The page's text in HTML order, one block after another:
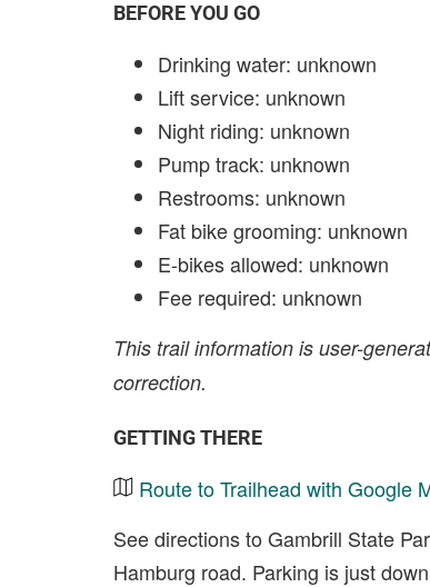
BEFORE YOU GO
Drinking water: unknown
Lift service: unknown
Night riding: unknown
Pump track: unknown
Restrooms: unknown
Fat bike grooming: unknown
E-bikes allowed: unknown
Fee required: unknown
This trail information is user-
correction.
GETTING THERE
Route to Trailhead with Google
See directions to Gambrill State
Hamburg road. Parking is just